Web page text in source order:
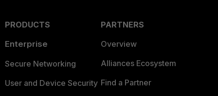
PRODUCTS
Enterprise
Secure Networking
User and Device Security
PARTNERS
Overview
Alliances Ecosystem
Find a Partner